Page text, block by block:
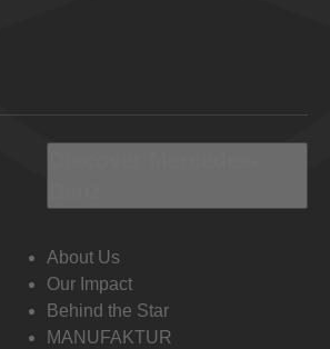
About Us
Our Impact
Behind the Star
MANUFAKTUR